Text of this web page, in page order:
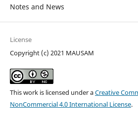
Notes and News
License
Copyright (c) 2021 MAUSAM
This work is licensed under aCreative
NonCommercial 4.0 International License.